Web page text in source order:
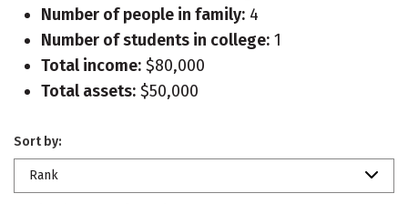
Number of people in family: 4
Number of students in college: 1
Total income: $80,000
Total assets: $50,000
Sort by:
Rank